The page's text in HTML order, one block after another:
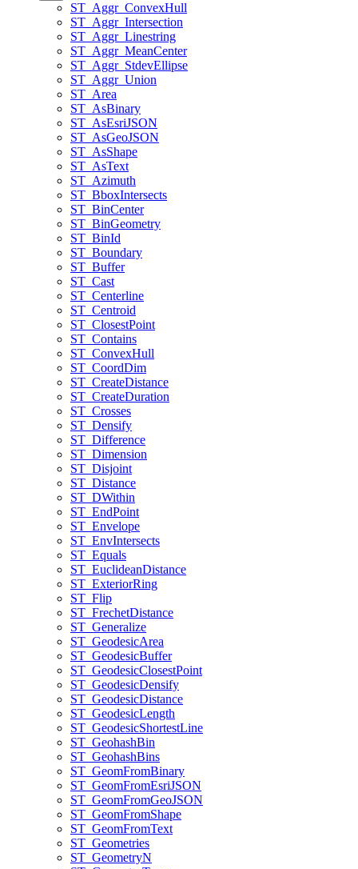
ST _Aggr_ConvexHull
ST _Aggr_Intersection
ST _Aggr_Linestring
ST _Aggr_MeanCenter
ST _Aggr_StdevEllipse
ST _Aggr_Union
ST _Area
ST _AsBinary
ST _AsEsriJSON
ST _AsGeoJSON
ST _AsShape
ST _AsText
ST _Azimuth
ST _BboxIntersects
ST _BinCenter
ST _BinGeometry
ST _BinId
ST _Boundary
ST _Buffer
ST _Cast
ST _Centerline
ST _Centroid
ST _ClosestPoint
ST _Contains
ST _ConvexHull
ST _CoordDim
ST _CreateDistance
ST _CreateDuration
ST _Crosses
ST _Densify
ST _Difference
ST _Dimension
ST _Disjoint
ST _Distance
ST _DWithin
ST _EndPoint
ST _Envelope
ST _EnvIntersects
ST _Equals
ST _EuclideanDistance
ST _ExteriorRing
ST _Flip
ST _FrechetDistance
ST _Generalize
ST _GeodesicArea
ST _GeodesicBuffer
ST _GeodesicClosestPoint
ST _GeodesicDensify
ST _GeodesicDistance
ST _GeodesicLength
ST _GeodesicShortestLine
ST _GeohashBin
ST _GeohashBins
ST _GeomFromBinary
ST _GeomFromEsriJSON
ST _GeomFromGeoJSON
ST _GeomFromShape
ST _GeomFromText
ST _Geometries
ST _GeometryN